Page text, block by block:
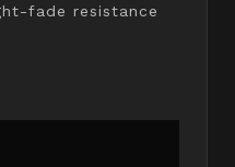
fade resistance